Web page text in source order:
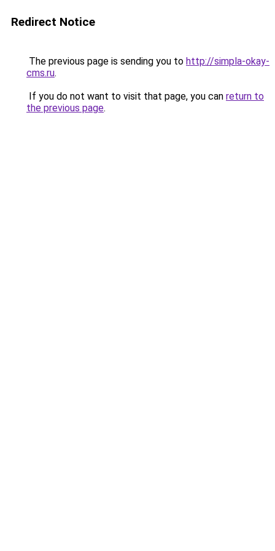
Redirect Notice
The previous page is sending you to http://simpla-okay-
cms.ru.
If you do not want to visit that page, you can return to
the previous page.